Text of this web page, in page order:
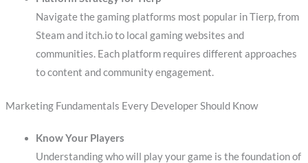
Navigate the gaming platforms most popular in Tierp, from
Steam and itch.io to local gaming websites and
communities. Each platform requires different approaches
to content and community engagement.
Marketing Fundamentals Every Developer Should Know
Know Your Players
Understanding who will play your game is the foundation of